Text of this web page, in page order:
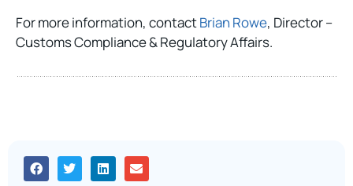
For more information, contactBrian Rowe, Director –
Customs Compliance & Regulatory Affairs.